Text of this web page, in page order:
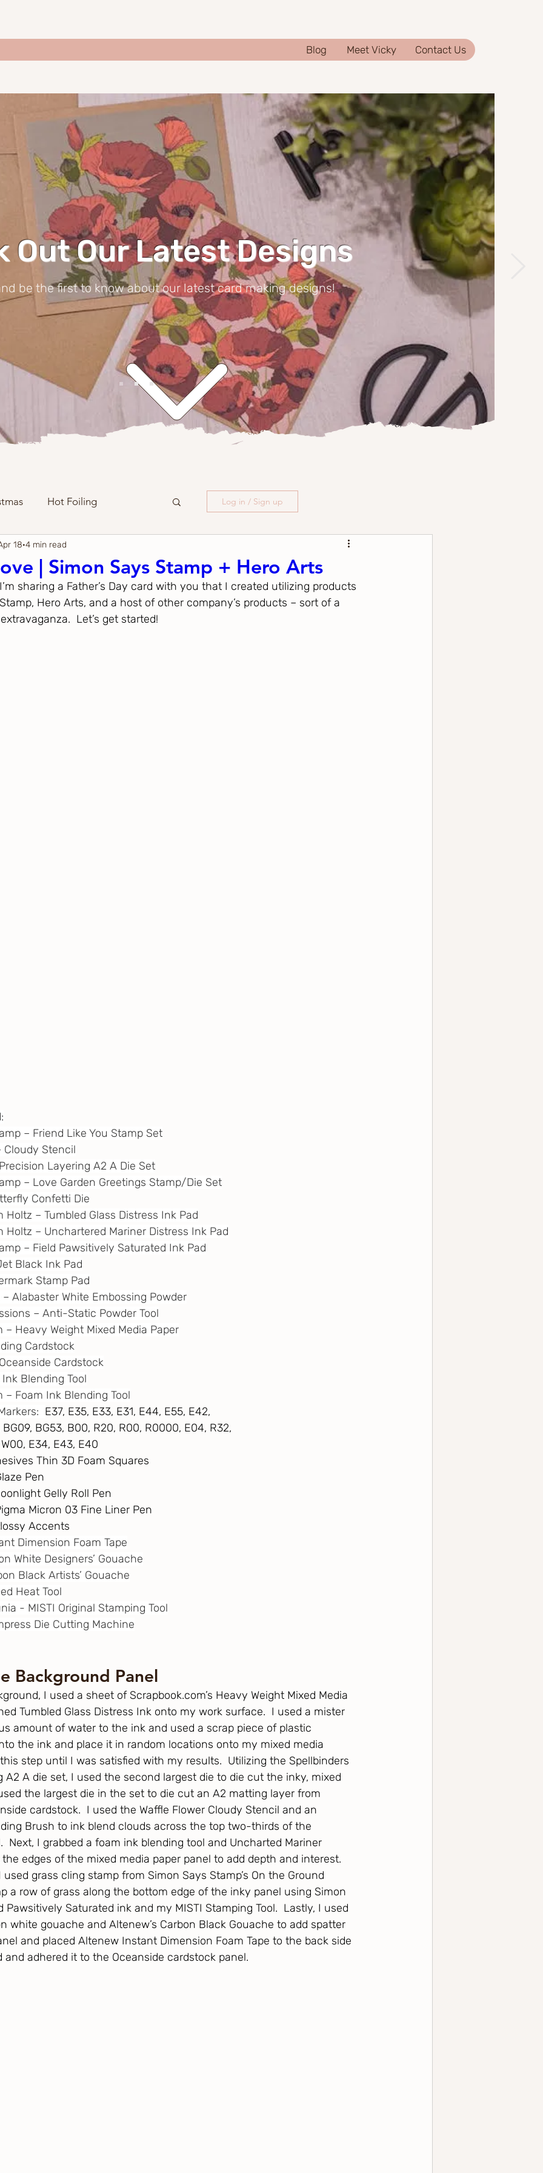
Blog Meet Vicky Contact Us
Out Our Latest Designs
be the first to know about our latest card making designs!
Hot Foiling
Thanksgiving
Gina K. Designs
Log in / Sign up
| Simon Says Stamp + Hero Arts
18 4 min read
sharing a Father’s Day card with you that I created utilizing products
Hero Arts, and a host of other company’s products – sort of a
Let’s get started!
– Friend Like You Stamp Set
Stencil
Layering A2 A Die Set
– Love Garden Greetings Stamp/Die Set
Confetti Die
– Tumbled Glass Distress Ink Pad
– Unchartered Mariner Distress Ink Pad
– Field Pawsitively Saturated Ink Pad
Black Ink Pad
Stamp Pad
Alabaster White Embossing Powder
– Anti-Static Powder Tool
– Heavy Weight Mixed Media Paper
Cardstock
Cardstock
Blending Tool
– Foam Ink Blending Tool
E37, E35, E33, E31, E44, E55, E42,
BG53, B00, R20, R00, R0000, E04, R32,
E34, E43, E40
Thin 3D Foam Squares
Pen
Gelly Roll Pen
Micron 03 Fine Liner Pen
Accents
Dimension Foam Tape
White Designers’ Gouache
Black Artists’ Gouache
Heat Tool
- MISTI Original Stamping Tool
Die Cutting Machine
Background Panel
I used a sheet of Scrapbook.com’s Heavy Weight Mixed Media
Tumbled Glass Distress Ink onto my work surface.  I used a mister
amount of water to the ink and used a scrap piece of plastic
the ink and place it in random locations onto my mixed media
this step until I was satisfied with my results.  Utilizing the Spellbinders
A2 A die set, I used the second largest die to die cut the inky, mixed
the largest die in the set to die cut an A2 matting layer from
cardstock.  I used the Waffle Flower Cloudy Stencil and an
Brush to ink blend clouds across the top two-thirds of the
Next, I grabbed a foam ink blending tool and Uncharted Mariner
edges of the mixed media paper panel to add depth and interest.
used grass cling stamp from Simon Says Stamp’s On the Ground
a row of grass along the bottom edge of the inky panel using Simon
Pawsitively Saturated ink and my MISTI Stamping Tool.  Lastly, I used
white gouache and Altenew’s Carbon Black Gouache to add spatter
and placed Altenew Instant Dimension Foam Tape to the back side
and adhered it to the Oceanside cardstock panel.